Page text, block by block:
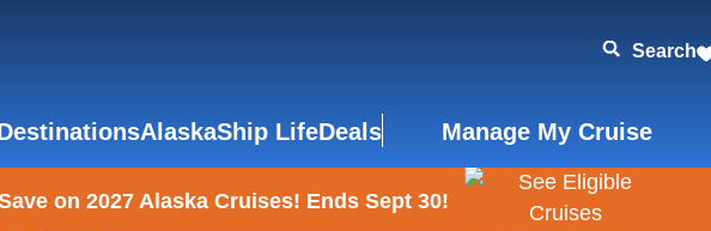
Search
AlaskaShip LifeDeals Manage My Cruise
on 2027 Alaska Cruises! Ends Sept 30!